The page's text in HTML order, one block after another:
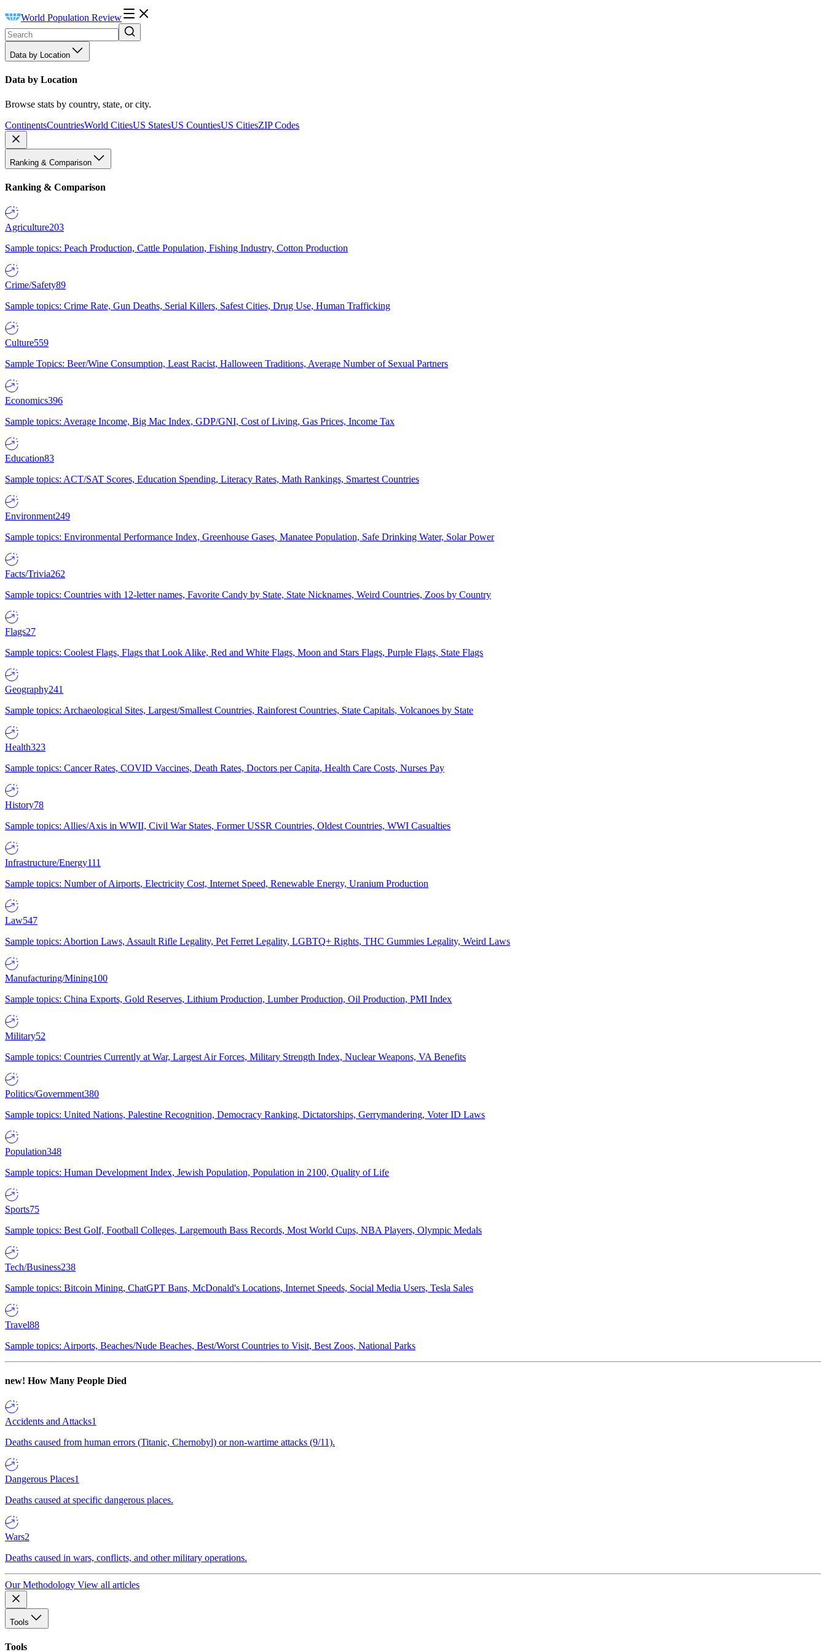
World Population Review
Data by Location
Data by Location
Browse stats by country, state, or city.
ContinentsCountriesWorld CitiesUS StatesUS CountiesUS CitiesZIP Codes
Ranking & Comparison
Ranking & Comparison
Agriculture203
Sample topics: Peach Production, Cattle Population, Fishing Industry, Cotton Production
Crime/Safety89
Sample topics: Crime Rate, Gun Deaths, Serial Killers, Safest Cities, Drug Use, Human Trafficking
Culture559
Sample Topics: Beer/Wine Consumption, Least Racist, Halloween Traditions, Average Number of Sexual Partners
Economics396
Sample topics: Average Income, Big Mac Index, GDP/GNI, Cost of Living, Gas Prices, Income Tax
Education83
Sample topics: ACT/SAT Scores, Education Spending, Literacy Rates, Math Rankings, Smartest Countries
Environment249
Sample topics: Environmental Performance Index, Greenhouse Gases, Manatee Population, Safe Drinking Water, Solar Power
Facts/Trivia262
Sample topics: Countries with 12-letter names, Favorite Candy by State, State Nicknames, Weird Countries, Zoos by Country
Flags27
Sample topics: Coolest Flags, Flags that Look Alike, Red and White Flags, Moon and Stars Flags, Purple Flags, State Flags
Geography241
Sample topics: Archaeological Sites, Largest/Smallest Countries, Rainforest Countries, State Capitals, Volcanoes by State
Health323
Sample topics: Cancer Rates, COVID Vaccines, Death Rates, Doctors per Capita, Health Care Costs, Nurses Pay
History78
Sample topics: Allies/Axis in WWII, Civil War States, Former USSR Countries, Oldest Countries, WWI Casualties
Infrastructure/Energy111
Sample topics: Number of Airports, Electricity Cost, Internet Speed, Renewable Energy, Uranium Production
Law547
Sample topics: Abortion Laws, Assault Rifle Legality, Pet Ferret Legality, LGBTQ+ Rights, THC Gummies Legality, Weird Laws
Manufacturing/Mining100
Sample topics: China Exports, Gold Reserves, Lithium Production, Lumber Production, Oil Production, PMI Index
Military52
Sample topics: Countries Currently at War, Largest Air Forces, Military Strength Index, Nuclear Weapons, VA Benefits
Politics/Government380
Sample topics: United Nations, Palestine Recognition, Democracy Ranking, Dictatorships, Gerrymandering, Voter ID Laws
Population348
Sample topics: Human Development Index, Jewish Population, Population in 2100, Quality of Life
Sports75
Sample topics: Best Golf, Football Colleges, Largemouth Bass Records, Most World Cups, NBA Players, Olympic Medals
Tech/Business238
Sample topics: Bitcoin Mining, ChatGPT Bans, McDonald's Locations, Internet Speeds, Social Media Users, Tesla Sales
Travel88
Sample topics: Airports, Beaches/Nude Beaches, Best/Worst Countries to Visit, Best Zoos, National Parks
new! How Many People Died
Accidents and Attacks1
Deaths caused from human errors (Titanic, Chernobyl) or non-wartime attacks (9/11).
Dangerous Places1
Deaths caused at specific dangerous places.
Wars2
Deaths caused in wars, conflicts, and other military operations.
Our Methodology View all articles
Tools
Tools